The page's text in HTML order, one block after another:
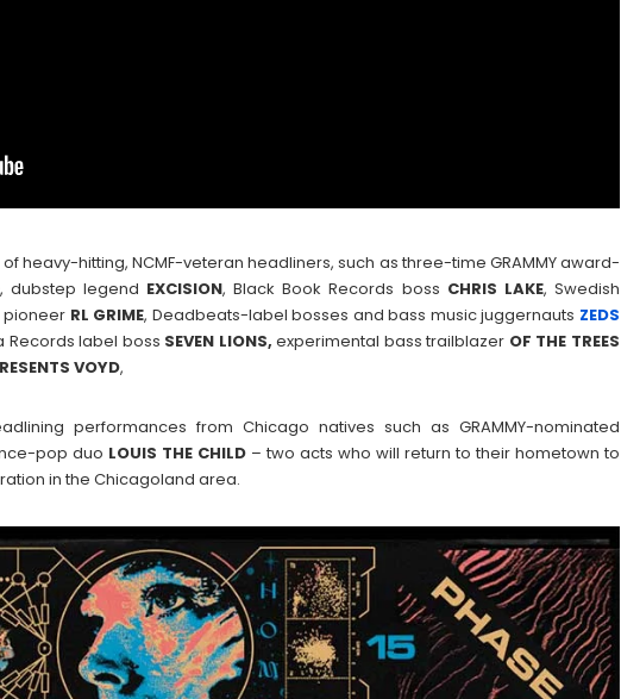
heavy-hitting, NCMF-veteran headliners, such as three-time GRAMMY award-
, dubstep legend EXCISION, Black Book Records boss CHRIS LAKE, Swedish
pioneer RL GRIME, Deadbeats-label bosses and bass music juggernauts ZEDS
Records label boss SEVEN LIONS, experimental bass trailblazer OF THE TREES
VOYD,
performances from Chicago natives such as GRAMMY-nominated
pop duo LOUIS THE CHILD– two acts who will return to their hometown to
in the Chicagoland area.